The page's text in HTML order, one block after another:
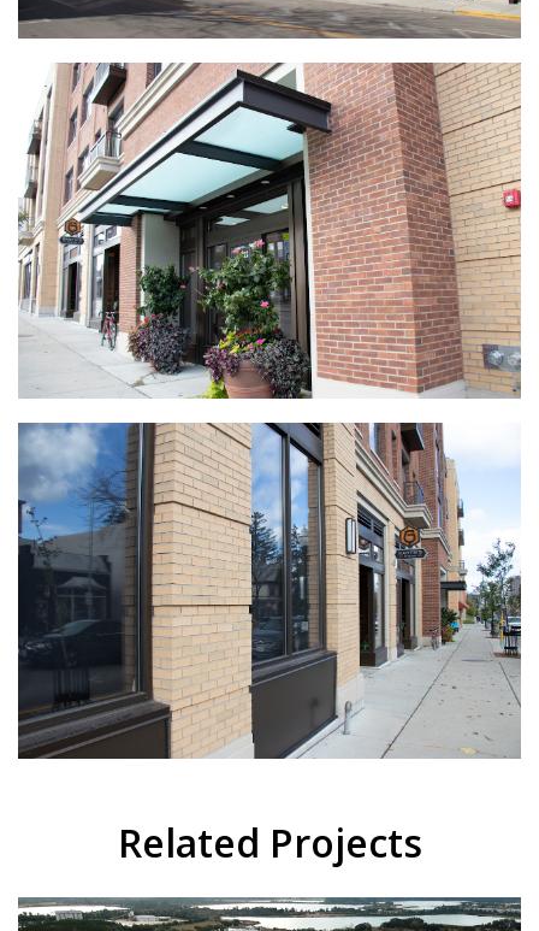
Related Projects